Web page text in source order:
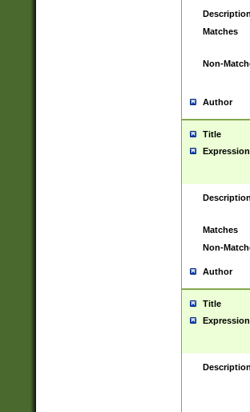
Description
Matches
Non-
Author
Title
Expression
Description
Matches
Non-
Author
Title
Expression
Description